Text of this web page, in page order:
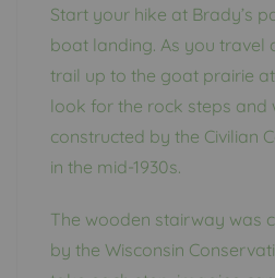
Start your hike at Brady’s
boat landing. As you travel
trail up to the goat prairie
look for the rock steps and
constructed by the Civilian
in the mid-1930s.
The wooden stairway was
by the Wisconsin